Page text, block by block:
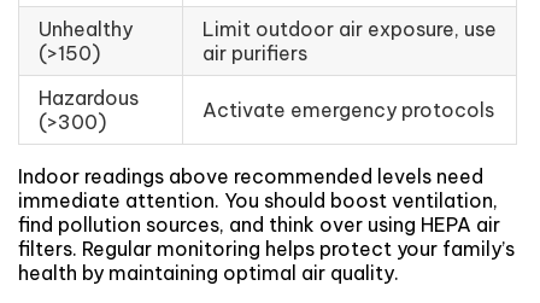
Unhealthy
(>150)
Limit outdoor air exposure, use
air purifiers
Hazardous
(>300)
Activate emergency protocols
Indoor readings above recommended levels need
immediate attention. You should boost ventilation,
find pollution sources, and think over using HEPA air
filters. Regular monitoring helps protect your family’s
health by maintaining optimal air quality.